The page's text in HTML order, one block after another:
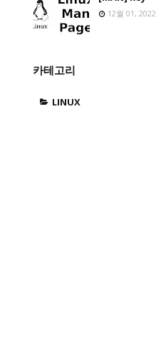
12월 01, 2022
카테고리
LINUX